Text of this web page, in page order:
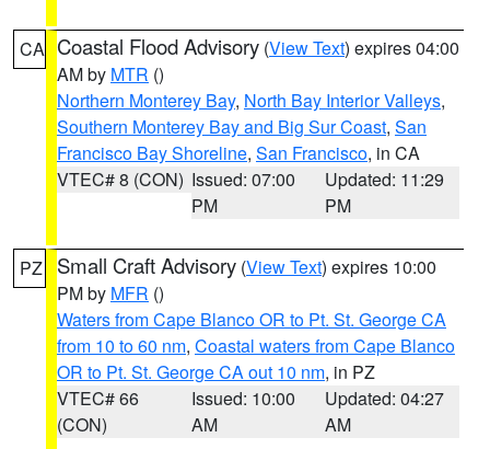
CA Coastal Flood Advisory (View Text) expires 04:00
AM by MTR ()
Northern Monterey Bay, North Bay Interior Valleys,
Southern Monterey Bay and Big Sur Coast, San
Francisco Bay Shoreline, San Francisco, in CA
VTEC# 8 (CON) Issued: 07:00
PM
Updated: 11:29
PM
PZ Small Craft Advisory (View Text) expires 10:00
PM by MFR ()
Waters from Cape Blanco OR to Pt. St. George CA
from 10 to 60 nm, Coastal waters from Cape Blanco
OR to Pt. St. George CA out 10 nm, in PZ
VTEC# 66
(CON)
Issued: 10:00
AM
Updated: 04:27
AM